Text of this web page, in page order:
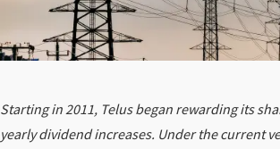
Starting in 2011, Telus began rewarding its
yearly dividend increases. Under the current